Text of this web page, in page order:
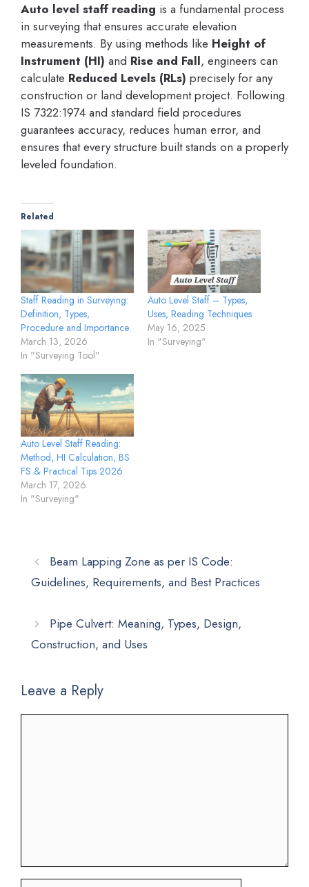
Auto level staff reading is a fundamental process
in surveying that ensures accurate elevation
measurements. By using methods like Height of
Instrument (HI) and Rise and Fall, engineers can
calculate Reduced Levels (RLs) precisely for any
construction or land development project. Following
IS 7322:1974 and standard field procedures
guarantees accuracy, reduces human error, and
ensures that every structure built stands on a properly
leveled foundation.
Related
Staff Reading in Surveying:
Definition, Types,
Procedure and Importance
March 13, 2026
In "Surveying Tool"
Auto Level Staff – Types,
Uses, Reading Techniques
May 16, 2025
In "Surveying"
Auto Level Staff Reading:
Method, HI Calculation, BS
FS & Practical Tips 2026
March 17, 2026
In "Surveying"
Beam Lapping Zone as per IS Code:
Guidelines, Requirements, and Best Practices
Pipe Culvert: Meaning, Types, Design,
Construction, and Uses
Leave a Reply